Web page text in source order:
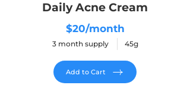
Daily Acne Cream
$20/month
3 month supply 45g
Add to Cart